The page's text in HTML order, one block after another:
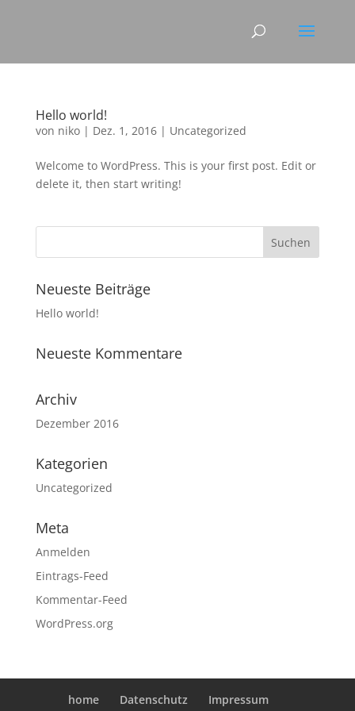
Hello world!
von niko| Dez. 1, 2016| Uncategorized
Welcome to WordPress. This is your first post. Edit or
delete it, then start writing!
Neueste Beiträge
Hello world!
Neueste Kommentare
Archiv
Dezember 2016
Kategorien
Uncategorized
Meta
Anmelden
Eintrags-Feed
Kommentar-Feed
WordPress.org
home Datenschutz Impressum